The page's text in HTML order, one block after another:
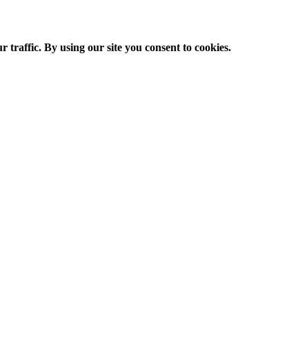
traffic. By using our site you consent to cookies.